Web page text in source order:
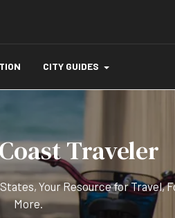
CITY GUIDES
Traveler
Your Resource for Travel,
More.